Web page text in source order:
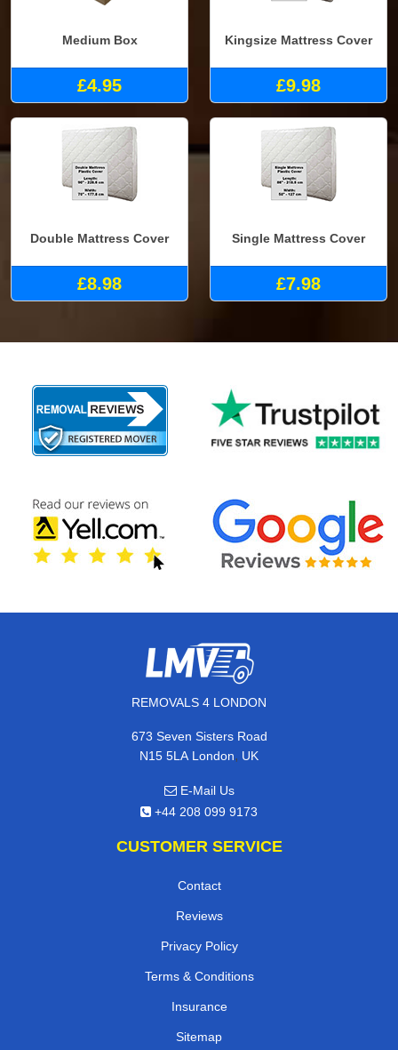
Medium Box
£4.95
Kingsize Mattress Cover
£9.98
Double Mattress Cover
£8.98
Single Mattress Cover
£7.98
REMOVALS 4 LONDON
673 Seven Sisters Road
N15 5LA London, UK
E-Mail Us
+44 208 099 9173
CUSTOMER SERVICE
Contact
Reviews
Privacy Policy
Terms & Conditions
Insurance
Sitemap